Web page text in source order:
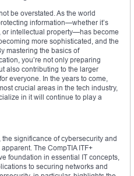
be overstated. As the world
information—whether it’s
or intellectual property—has become
more sophisticated, and the
mastering the basics of
you’re not only preparing
also contributing to the larger
everyone. In the years to come,
crucial areas in the tech industry,
in it will continue to play a
significance of cybersecurity and
The CompTIA ITF+
foundation in essential IT concepts,
to securing networks and